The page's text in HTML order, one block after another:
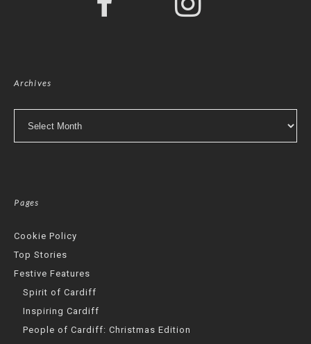
Archives
Pages
Cookie Policy
Top Stories
Festive Features
Spirit of Cardiff
Inspiring Cardiff
People of Cardiff: Christmas Edition